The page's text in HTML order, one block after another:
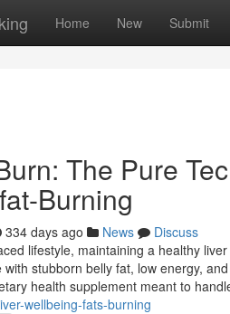
Home New Submit
The Pure
Burning
334 days ago News
Discuss
lifestyle, maintaining a healthy
with stubborn belly fat, low energy,
health supplement meant to
wellbeing-fats-burning